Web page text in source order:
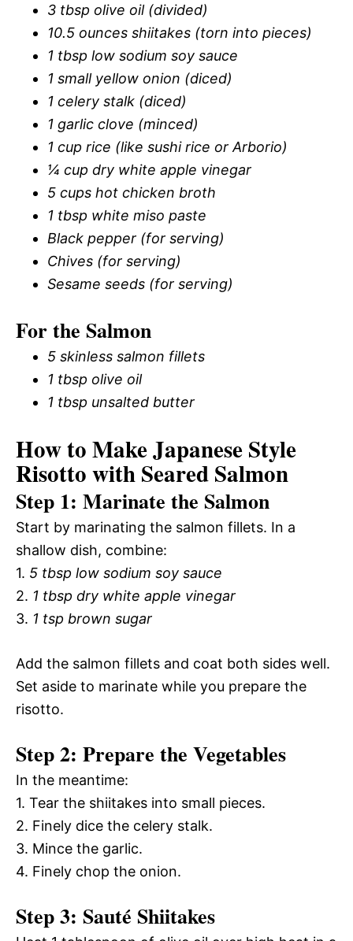
3 tbsp olive oil (divided)
10.5 ounces shiitakes (torn into pieces)
1 tbsp low sodium soy sauce
1 small yellow onion (diced)
1 celery stalk (diced)
1 garlic clove (minced)
1 cup rice (like sushi rice or Arborio)
¼ cup dry white apple vinegar
5 cups hot chicken broth
1 tbsp white miso paste
Black pepper (for serving)
Chives (for serving)
Sesame seeds (for serving)
For the Salmon
5 skinless salmon fillets
1 tbsp olive oil
1 tbsp unsalted butter
How to Make Japanese Style
Risotto with Seared Salmon
Step 1: Marinate the Salmon
Start by marinating the salmon fillets. In a
shallow dish, combine:
1. 5 tbsp low sodium soy sauce
2. 1 tbsp dry white apple vinegar
3. 1 tsp brown sugar
Add the salmon fillets and coat both sides well.
Set aside to marinate while you prepare the
risotto.
Step 2: Prepare the Vegetables
In the meantime:
1. Tear the shiitakes into small pieces.
2. Finely dice the celery stalk.
3. Mince the garlic.
4. Finely chop the onion.
Step 3: Sauté Shiitakes